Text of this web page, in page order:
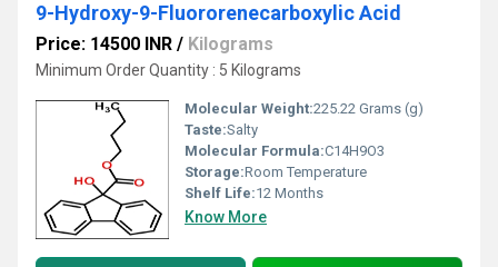
9-Hydroxy-9-Fluororenecarboxylic Acid
Price: 14500 INR / Kilograms
Minimum Order Quantity : 5 Kilograms
Molecular Weight:225.22 Grams (g)
Taste:Salty
Molecular Formula:C14H9O3
Storage:Room Temperature
Shelf Life:12 Months
Know More